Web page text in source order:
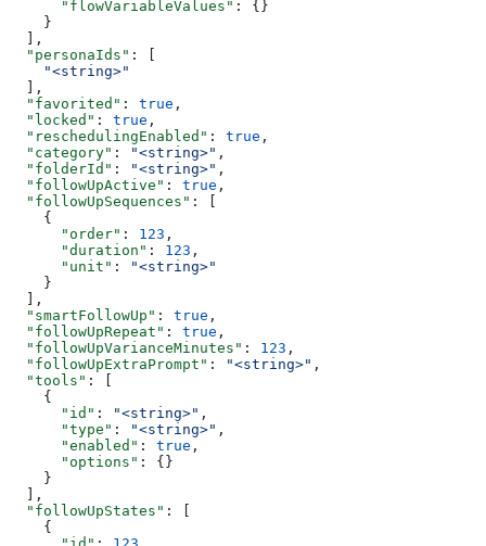
      "flowVariableValues"
: {}
    }
  ],
  "personaIds"
: [
    "<string>"
  ],
  "favorited"
: true ,
  "locked"
: true ,
  "reschedulingEnabled"
: true ,
  "category"
: "<string>" ,
  "folderId"
: "<string>" ,
  "followUpActive"
: true ,
  "followUpSequences"
: [
    {
      "order"
: 123 ,
      "duration"
: 123 ,
      "unit"
:
"<string>"
    }
  ],
  "smartFollowUp"
: true ,
  "followUpRepeat"
: true ,
  "followUpVarianceMinutes"
: 123 ,
  "followUpExtraPrompt"
: "<string>" ,
  "tools"
: [
    {
      "id"
: "<string>" ,
      "type"
: "<string>" ,
      "enabled"
: true ,
      "options"
: {}
    }
  ],
  "followUpStates"
: [
    {